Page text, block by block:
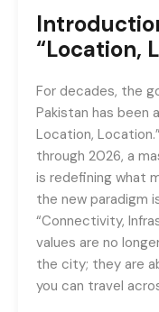
“Location,
For decades, the
Pakistan has been
Location,
through 2026, a
is redefining what
the new paradigm
“Connectivity,
values are no
the city; they are
you can travel